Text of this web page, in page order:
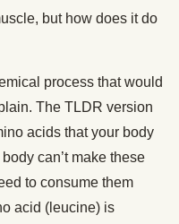
but how does it do
process that would
The TLDR version
acids that your body
can’t make these
to consume them
acid (leucine) is